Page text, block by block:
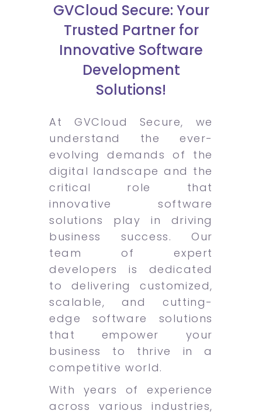
GVCloud Secure: Your
Trusted Partner for
Innovative Software
Development
Solutions!
At GVCloud Secure, we
understand the ever-
evolving demands of the
digital landscape and the
critical role that
innovative software
solutions play in driving
business success. Our
team of expert
developers is dedicated
to delivering customized,
scalable, and cutting-
edge software solutions
that empower your
business to thrive in a
competitive world.
With years of experience
across various industries,